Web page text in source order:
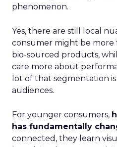
phenomenon.
Yes, there are still local
consumer might be more
bio-sourced products,
care more about
lot of that segmentation
audiences.
For younger consumers,
has fundamentally
connected, they learn